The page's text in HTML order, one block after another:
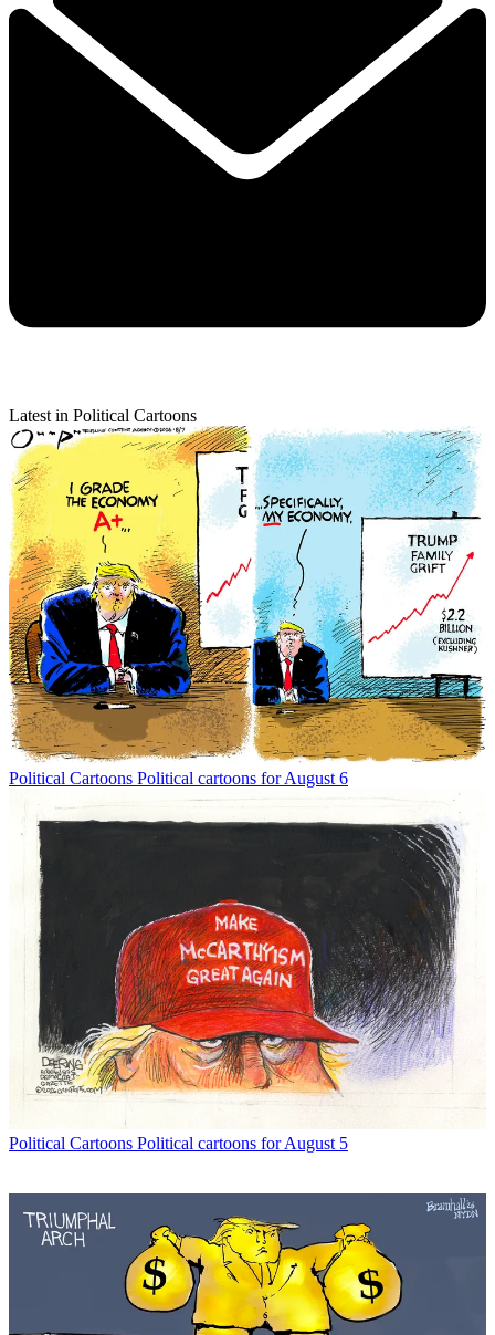
Latest in Political Cartoons
Political Cartoons Political cartoons for August 6
Political Cartoons Political cartoons for August 5